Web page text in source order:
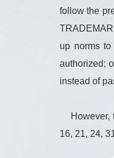
follow the
up norms
authorized;
instead of
However,
16, 21, 24,